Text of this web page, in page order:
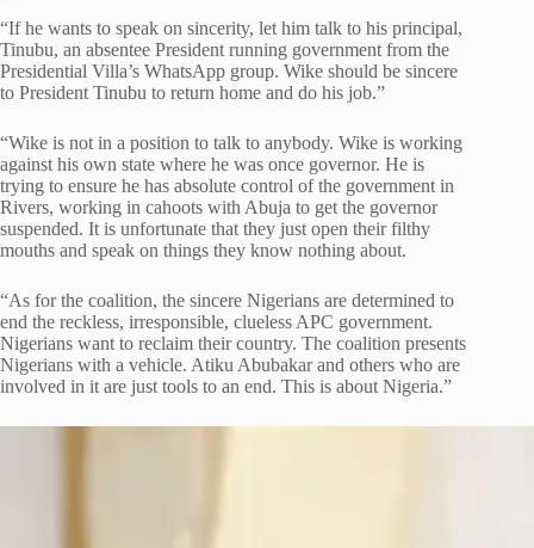
“If he wants to speak on sincerity, let him talk to his principal,
Tinubu, an absentee President running government from the
Presidential Villa’s WhatsApp group. Wike should be sincere
to President Tinubu to return home and do his job.”
“Wike is not in a position to talk to anybody. Wike is working
against his own state where he was once governor. He is
trying to ensure he has absolute control of the government in
Rivers, working in cahoots with Abuja to get the governor
suspended. It is unfortunate that they just open their filthy
mouths and speak on things they know nothing about.
“As for the coalition, the sincere Nigerians are determined to
end the reckless, irresponsible, clueless APC government.
Nigerians want to reclaim their country. The coalition presents
Nigerians with a vehicle. Atiku Abubakar and others who are
involved in it are just tools to an end. This is about Nigeria.”